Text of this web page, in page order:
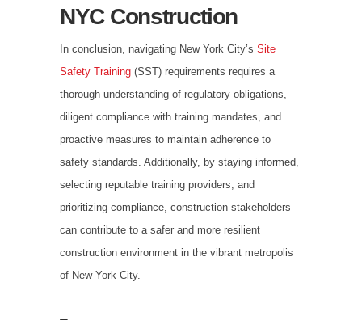
NYC Construction
In conclusion, navigating New York City’s Site
Safety Training (SST) requirements requires a
thorough understanding of regulatory obligations,
diligent compliance with training mandates, and
proactive measures to maintain adherence to
safety standards. Additionally, by staying informed,
selecting reputable training providers, and
prioritizing compliance, construction stakeholders
can contribute to a safer and more resilient
construction environment in the vibrant metropolis
of New York City.